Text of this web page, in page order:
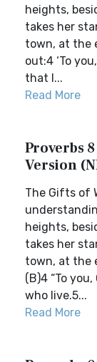
heights,
takes her
town, at the
out:4 ‘To
that l...
Read More
Proverbs
Version
The Gifts of
heights,
takes her
town, at the
(B)4 “To
who live.5...
Read More